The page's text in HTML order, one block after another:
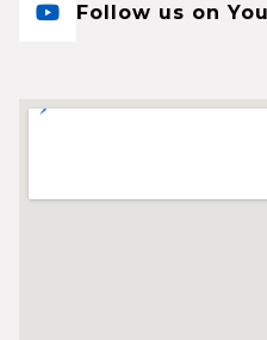
Follow us on